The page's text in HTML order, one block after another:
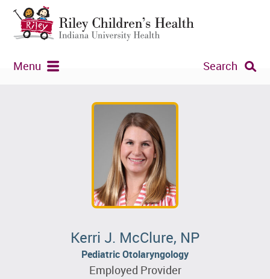
Menu Search
Kerri J. McClure, NP
Pediatric Otolaryngology
Employed Provider